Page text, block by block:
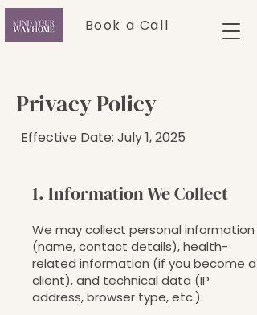
Book a Call
Privacy Policy
Effective Date: July 1, 2025
1. Information We Collect
We may collect personal information
(name, contact details), health-
related information (if you become a
client), and technical data (IP
address, browser type, etc.).